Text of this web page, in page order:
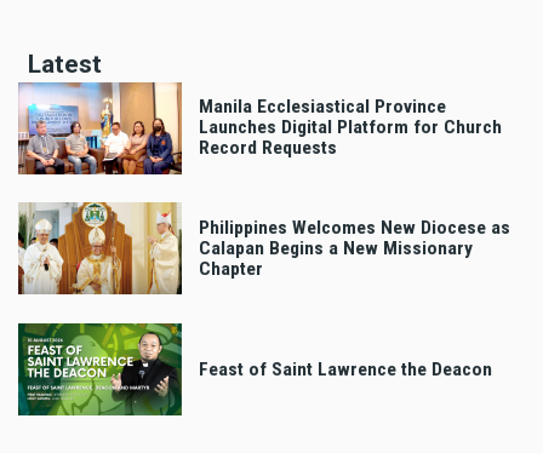
Latest
Manila Ecclesiastical Province
Launches Digital Platform for Church
Record Requests
Philippines Welcomes New Diocese as
Calapan Begins a New Missionary
Chapter
Feast of Saint Lawrence the Deacon